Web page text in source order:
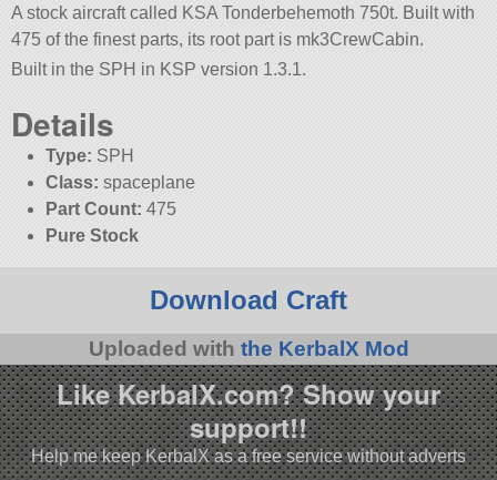
A stock aircraft called KSA Tonderbehemoth 750t. Built with
475 of the finest parts, its root part is mk3CrewCabin.
Built in the SPH in KSP version 1.3.1.
Details
Type: SPH
Class: spaceplane
Part Count: 475
Pure Stock
Download Craft
Uploaded with the KerbalX Mod
Like KerbalX.com? Show your
support!!
Help me keep KerbalX as a free service without adverts